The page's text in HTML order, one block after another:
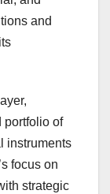
and
portfolio of
instruments
focus on
strategic